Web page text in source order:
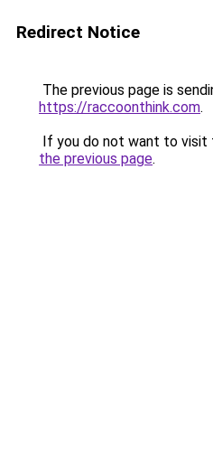
Redirect Notice
The previous page is
https://raccoonthink.com.
If you do not want to visit
the previous page.